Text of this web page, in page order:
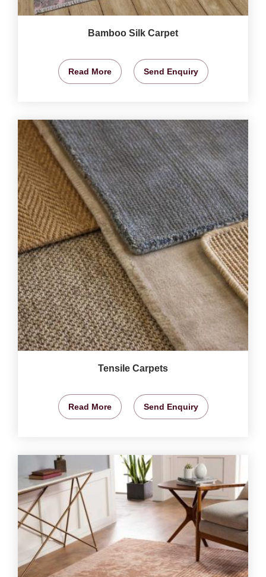
Bamboo Silk Carpet
Read More Send Enquiry
Tensile Carpets
Read More Send Enquiry